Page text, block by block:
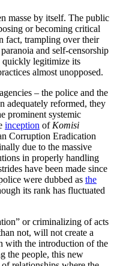
masse by itself. The public
or becoming critical
fact, trampling over their
and self-censorship
quickly legitimize its
almost unopposed.
– the police and the
adequately reformed, they
prominent systemic
inception of Komisi
Corruption Eradication
due to the massive
in properly handling
have been made since
were dubbed as the
its rank has fluctuated
or criminalizing of acts
not, will not create a
with the introduction of the
the people, this new